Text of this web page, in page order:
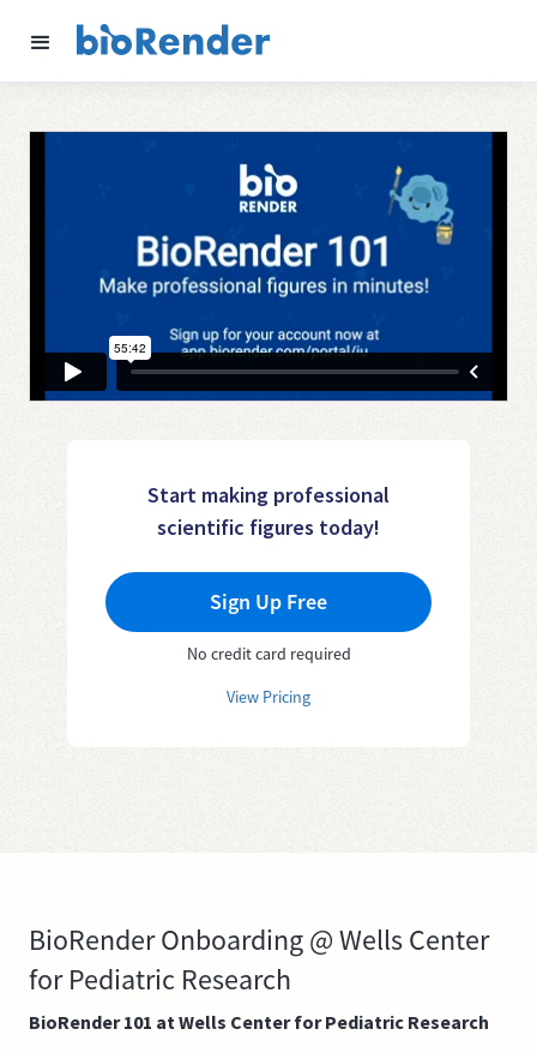
Start making professional
scientific figures today!
Sign Up Free
No credit card required
View Pricing
BioRender Onboarding @ Wells Center
for Pediatric Research
BioRender 101 at Wells Center for Pediatric Research